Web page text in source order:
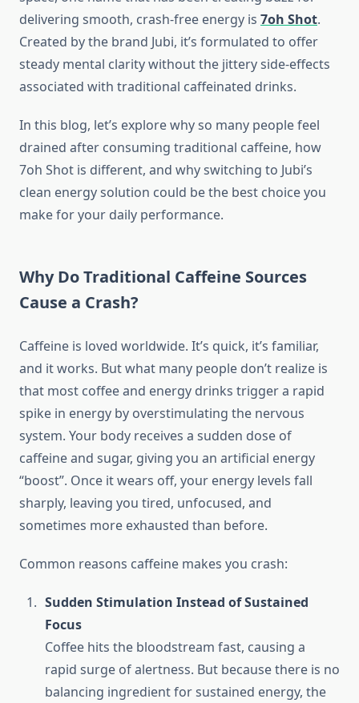
delivering smooth, crash-free energy is 7oh Shot.
Created by the brand Jubi, it’s formulated to offer
steady mental clarity without the jittery side-effects
associated with traditional caffeinated drinks.
In this blog, let’s explore why so many people feel
drained after consuming traditional caffeine, how
7oh Shot is different, and why switching to Jubi’s
clean energy solution could be the best choice you
make for your daily performance.
Why Do Traditional Caffeine Sources
Cause a Crash?
Caffeine is loved worldwide. It’s quick, it’s familiar,
and it works. But what many people don’t realize is
that most coffee and energy drinks trigger a rapid
spike in energy by overstimulating the nervous
system. Your body receives a sudden dose of
caffeine and sugar, giving you an artificial energy
“boost”. Once it wears off, your energy levels fall
sharply, leaving you tired, unfocused, and
sometimes more exhausted than before.
Common reasons caffeine makes you crash:
Sudden Stimulation Instead of Sustained
Focus
Coffee hits the bloodstream fast, causing a
rapid surge of alertness. But because there is no
balancing ingredient for sustained energy, the